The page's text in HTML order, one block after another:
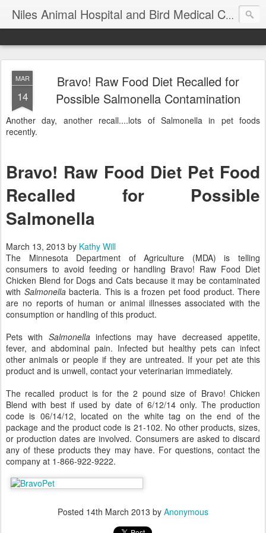
Niles Animal Hospital and Bird Medical Center
MAR
14
Bravo! Raw Food Diet Recalled for
Possible Salmonella Contamination
Another day, another recall....lots of Salmonella in pet foods
recently.
Bravo! Raw Food Diet Pet Food
Recalled for Possible
Salmonella
March 13, 2013 by Kathy Will
The Minnesota Department of Agriculture (MDA) is telling
consumers to avoid feeding or handling Bravo! Raw Food Diet
Chicken Blend for Dogs and Cats because it may be contaminated
with Salmonellabacteria. This is a frozen pet food product. There
are no reports of human or animal illnesses associated with the
consumption or handling of this product.
Pets with Salmonellainfections may have decreased appetite,
fever, and abdominal pain. Infected but healthy pets can infect
other animals or people if they are untreated. If your pet ate this
product and is unwell, contact your veterinarian immediately.
The recalled product is for the 2 pound size of Bravo! Chicken
Blend with best if used by date of 6/12/14 only. The production
code is 06/14/12, located on the white tag on the end of the
package and the product code is 21-102. No other products, sizes,
or production dates are involved. Consumers are asked to discard
any of these products they may have. For questions, contact the
company at 1-866-922-9222.
Posted 14th March 2013 by Anonymous